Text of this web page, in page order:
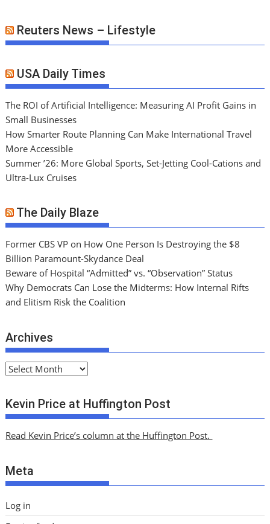
Reuters News – Lifestyle
USA Daily Times
The ROI of Artificial Intelligence: Measuring AI Profit Gains in
Small Businesses
How Smarter Route Planning Can Make International Travel
More Accessible
Summer ’26: More Global Sports, Set-Jetting Cool-Cations and
Ultra-Lux Cruises
The Daily Blaze
Former CBS VP on How One Person Is Destroying the $8
Billion Paramount-Skydance Deal
Beware of Hospital “Admitted” vs. “Observation” Status
Why Democrats Can Lose the Midterms: How Internal Rifts
and Elitism Risk the Coalition
Archives
A
c
h
v
s
Kevin Price at Huffington Post
Read Kevin Price’s column at the Huffington Post.
Meta
Log in